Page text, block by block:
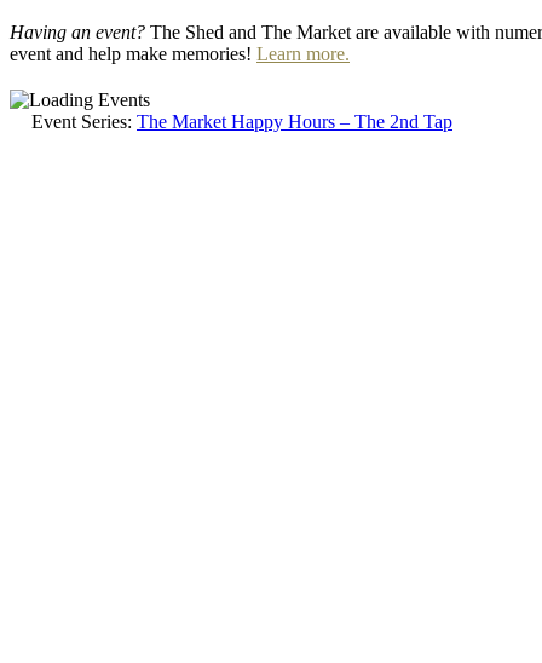
Having an event? The Shed and The Market are available with
event and help make memories! Learn more.
Event Series: The Market Happy Hours – The 2nd Tap